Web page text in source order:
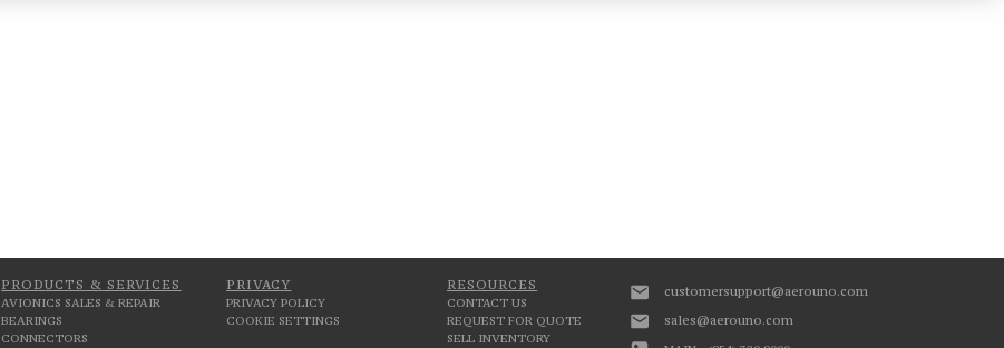
PRODUCTS & SERVICES
AVIONICS SALES & REPAIR
BEARINGS
CONNECTORS
PRIVACY
PRIVACY POLICY
COOKIE SETTINGS
RESOURCES
CONTACT US
REQUEST FOR QUOTE
SELL INVENTORY
customersupport@aerouno.com
sales@aerouno.com